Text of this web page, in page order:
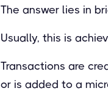
The answer lies in
Usually, this is
Transactions are
or is added to a